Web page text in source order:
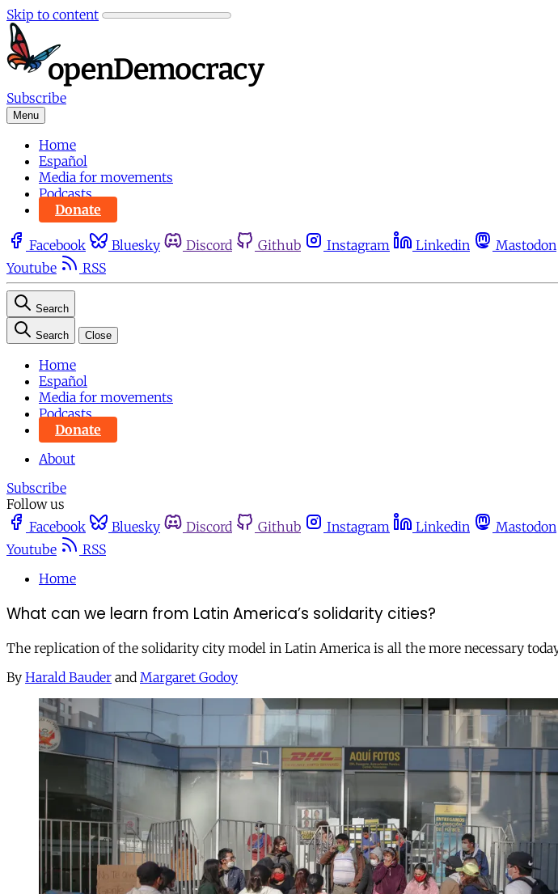
Skip to content
Subscribe
Menu
Home
Español
Media for movements
Podcasts
Donate
Facebook Bluesky Discord Github Instagram Linkedin Mastodon
Youtube
RSS
Search
Search Close
Home
Español
Media for movements
Podcasts
Donate
About
Subscribe
Follow us
Facebook
Bluesky Discord Github Instagram Linkedin Mastodon
Youtube
RSS
Home
What can we learn from Latin America’s solidarity cities?
The replication of the solidarity city model in Latin America is all the more necessary
By Harald Bauder and Margaret Godoy